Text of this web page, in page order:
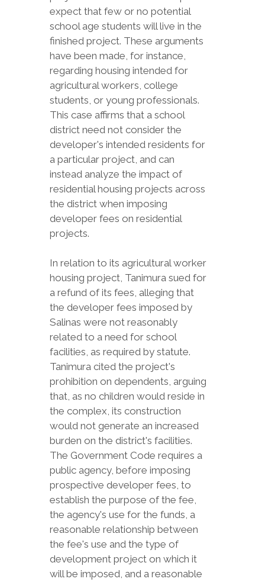
expect that few or no potential
school age students will live in the
finished project. These arguments
have been made, for instance,
regarding housing intended for
agricultural workers, college
students, or young professionals.
This case affirms that a school
district need not consider the
developer's intended residents for
a particular project, and can
instead analyze the impact of
residential housing projects across
the district when imposing
developer fees on residential
projects.
In relation to its agricultural worker
housing project, Tanimura sued for
a refund of its fees, alleging that
the developer fees imposed by
Salinas were not reasonably
related to a need for school
facilities, as required by statute.
Tanimura cited the project's
prohibition on dependents, arguing
that, as no children would reside in
the complex, its construction
would not generate an increased
burden on the district's facilities.
The Government Code requires a
public agency, before imposing
prospective developer fees, to
establish the purpose of the fee,
the agency's use for the funds, a
reasonable relationship between
the fee's use and the type of
development project on which it
will be imposed, and a reasonable